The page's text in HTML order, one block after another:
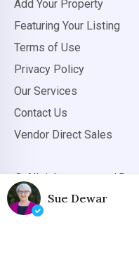
Add Your Property
Featuring Your Listing
Terms of Use
Privacy Policy
Our Services
Contact Us
Vendor Direct Sales
© All rights reserved.
Sue Dewar